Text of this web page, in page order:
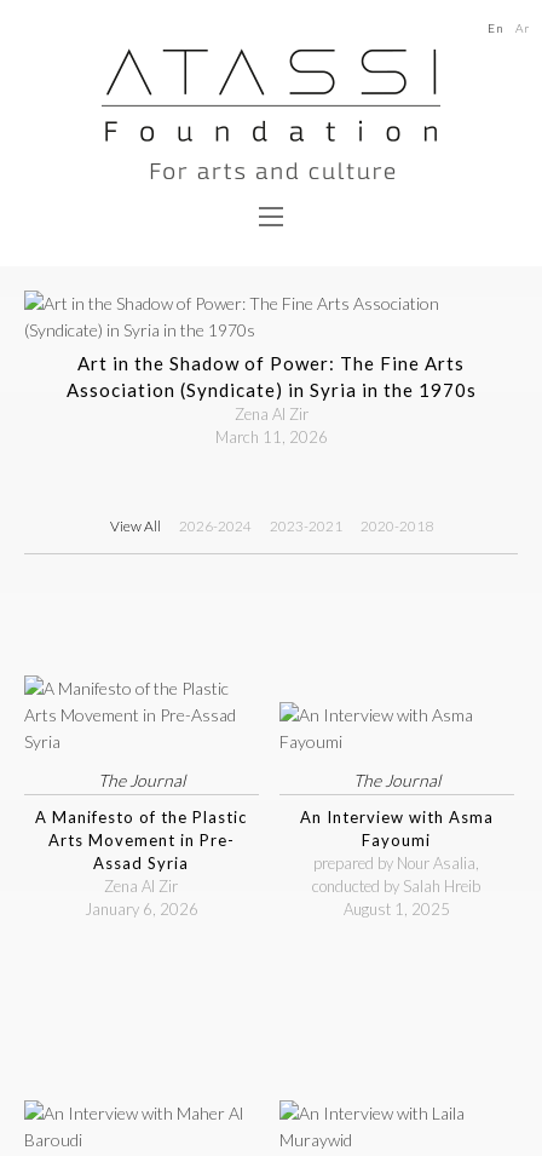
En Ar
Art in the Shadow of Power: The Fine Arts
Association (Syndicate) in Syria in the 1970s
Zena Al Zir
March 11, 2026
View All 2026-2024 2023-2021 2020-2018
The Journal
A Manifesto of the Plastic
Arts Movement in Pre-
Assad Syria
Zena Al Zir
January 6, 2026
The Journal
An Interview with Asma
Fayoumi
prepared by Nour Asalia,
conducted by Salah Hreib
August 1, 2025